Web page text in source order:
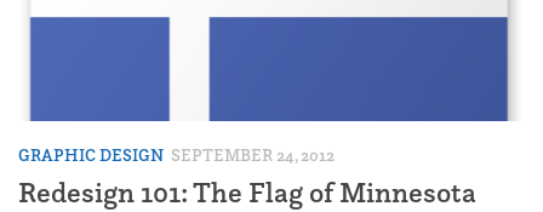
GRAPHIC DESIGN SEPTEMBER 24, 2012
Redesign 101: The Flag of Minnesota